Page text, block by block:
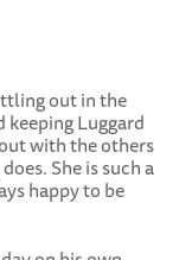
out in the
Luggard
with the others
She is such a
happy to be